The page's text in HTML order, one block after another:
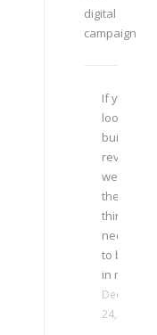
If you are
looking to
build or
revamp
website
then few
thing are
to be kept
in mind
December
24, 2024